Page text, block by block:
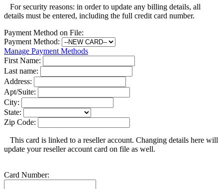
For security reasons: in order to update any billing details, all
details must be entered, including the full credit card number.
Payment Method on File:
Payment Method:
Manage Payment Methods
First Name:
Last name:
Address:
Apt/Suite:
City:
State:
Zip Code:
This card is linked to a reseller account. Changing details here will
update your reseller account card on file as well.
Card Number: